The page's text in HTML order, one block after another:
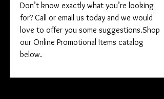
Don’t know exactly what you’re looking
for? Call or email us today and we would
love to offer you some suggestions.Shop
our Online Promotional Items catalog
below.